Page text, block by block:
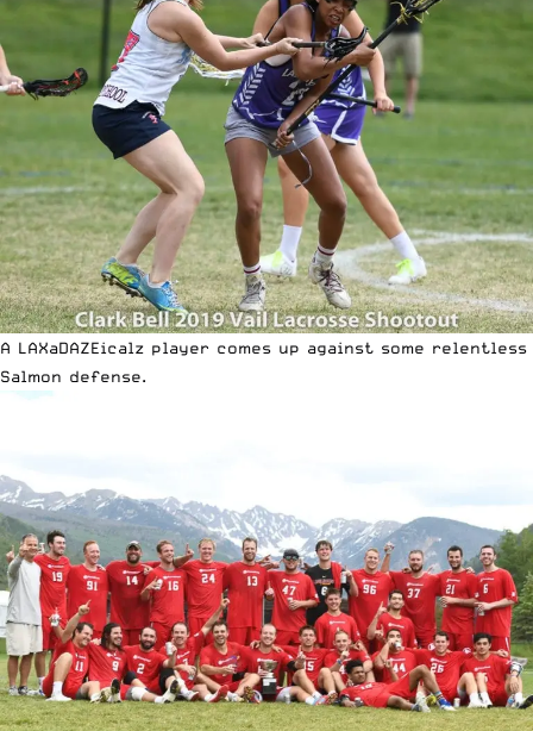
A LAXaDAZEicalz player comes up against some relentless
Salmon defense.